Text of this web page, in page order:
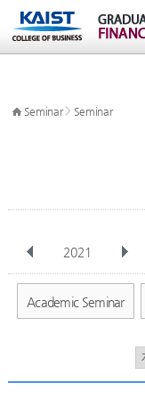
Seminar> Seminar
2021
전체 Jan Feb Mar
Academic Seminar